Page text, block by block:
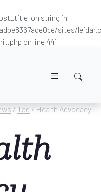
on string in
sites/
on line 441
/ Tag / Health Advocacy